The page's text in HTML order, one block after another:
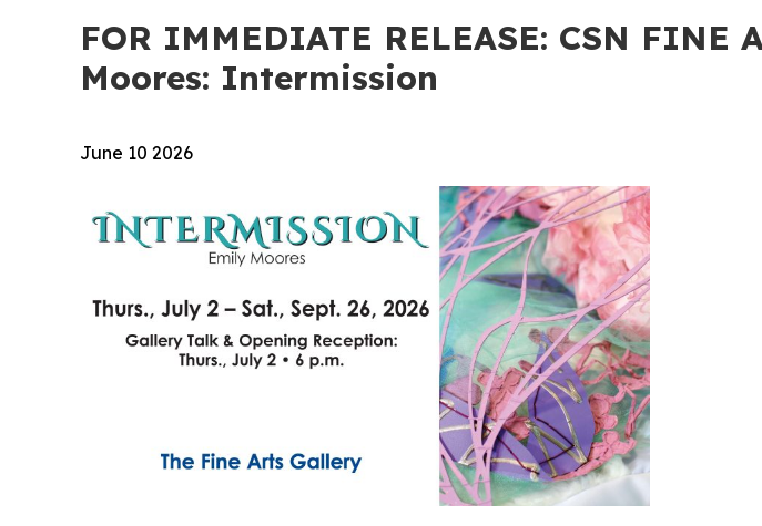
FOR IMMEDIATE RELEASE: CSN FINE
Moores: Intermission
June 10 2026